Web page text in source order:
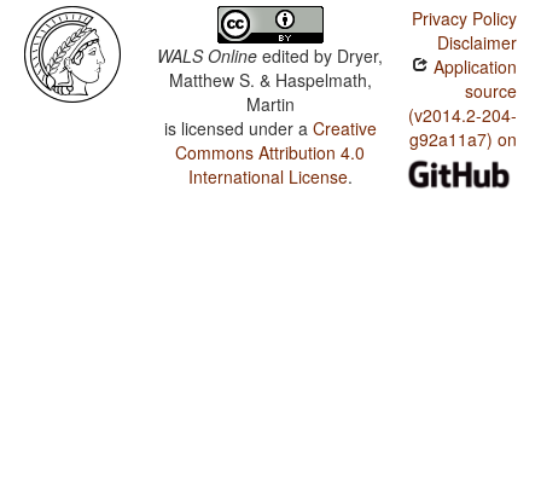
WALS Online edited by Dryer,
Matthew S. & Haspelmath,
Martin
is licensed under a Creative
Commons Attribution 4.0
International License.
Privacy Policy
Disclaimer
Application
source
(v2014.2-204-
g92a11a7) on